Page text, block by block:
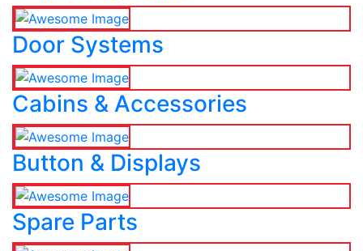
Door Systems
Cabins & Accessories
Button & Displays
Spare Parts